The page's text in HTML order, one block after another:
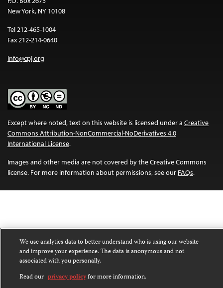
New York, NY 10108
Tel 212-465-1004
Fax 212-214-0640
info@cpj.org
Except where noted, text on this website is licensed under a Creative
Commons Attribution-NonCommercial-NoDerivatives 4.0
International License.
Images and other media are not covered by the Creative Commons
license. For more information about permissions, see our FAQs.
We use analytics data to better understand who is using our website
and improve your experience. The data is anonymous and not
associated with you personally.
Read our privacy policyfor more information.